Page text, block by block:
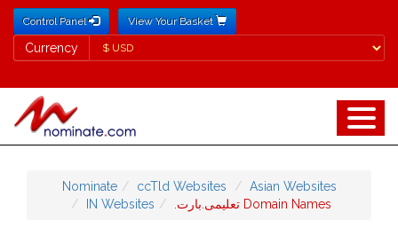
Control Panel View Your Basket
Currency
Currency
Nominate ccTld Websites
Asian Websites
IN Websites
.تعلیمی.بارت Domain Names